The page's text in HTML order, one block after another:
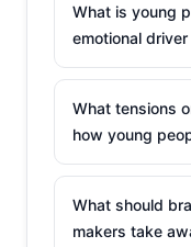
What is young
emotional
What tensions
how young
What should
makers take